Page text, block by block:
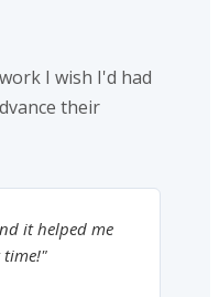
I wish I'd had
their
it helped me
time!"